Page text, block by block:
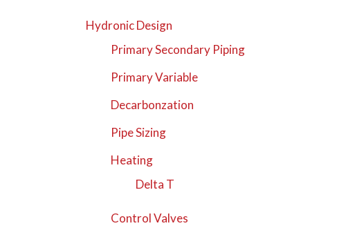
Hydronic Design
Primary Secondary Piping
Primary Variable
Decarbonzation
Pipe Sizing
Heating
Delta T
Control Valves